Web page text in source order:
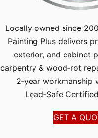
Locally owned since
Painting Plus delivers
exterior, and cabinet
carpentry & wood‑rot
2‑year workmanship
Lead‑Safe
GET A